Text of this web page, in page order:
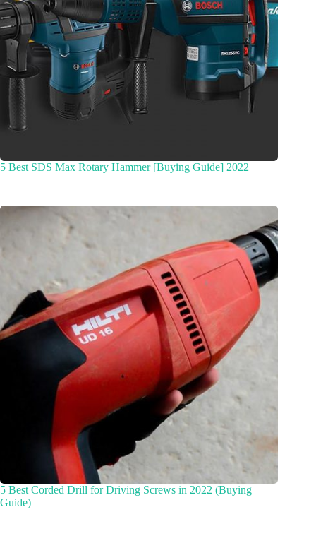
5 Best SDS Max Rotary Hammer [Buying Guide] 2022
5 Best Corded Drill for Driving Screws in 2022 (Buying
Guide)